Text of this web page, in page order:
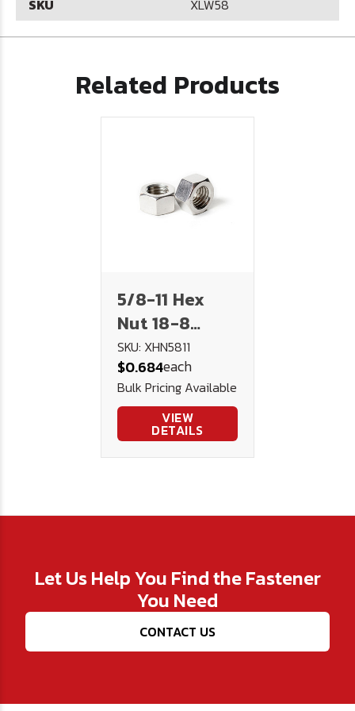
SKU XLW58
Related Products
5/8-11 Hex
Nut 18-8
Stainless
Steel
SKU: XHN5811
$0.684each
Bulk Pricing Available
VIEW
DETAILS
Let Us Help You Find the Fastener
You Need
CONTACT US